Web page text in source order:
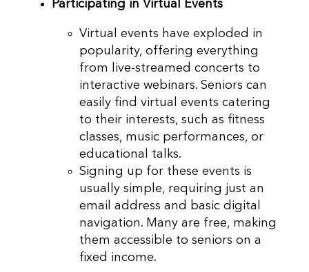
Participating in Virtual Events
Virtual events have exploded in
popularity, offering everything
from live-streamed concerts to
interactive webinars. Seniors can
easily find virtual events catering
to their interests, such as fitness
classes, music performances, or
educational talks.
Signing up for these events is
usually simple, requiring just an
email address and basic digital
navigation. Many are free, making
them accessible to seniors on a
fixed income.